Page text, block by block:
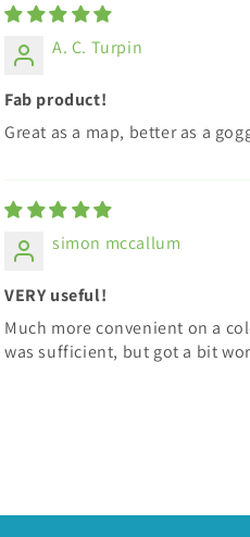
A. C. Turpin
Fab product!
Great as a map, better as a
simon mccallum
VERY useful!
Much more convenient on a
was sufficient, but got a bit